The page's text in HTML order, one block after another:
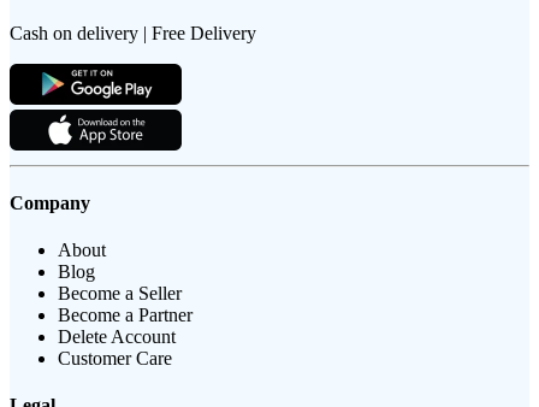
Cash on delivery | Free Delivery
Company
About
Blog
Become a Seller
Become a Partner
Delete Account
Customer Care